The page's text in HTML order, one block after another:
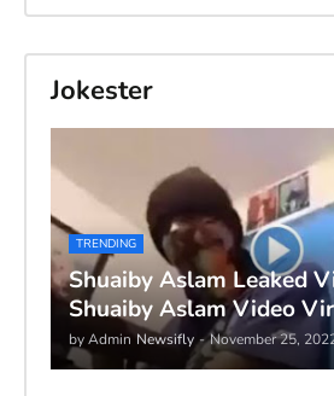
Jokester
TRENDING
Shuaiby Aslam Leaked
Shuaiby Aslam Video
by Admin Newsifly - November 25,